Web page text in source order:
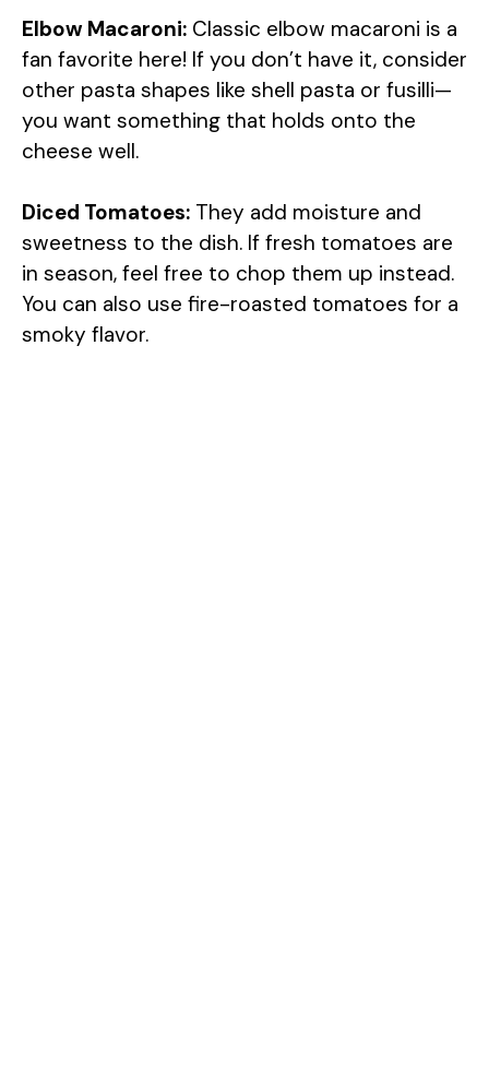
Elbow Macaroni: Classic elbow macaroni is a
fan favorite here! If you don’t have it, consider
other pasta shapes like shell pasta or fusilli—
you want something that holds onto the
cheese well.
Diced Tomatoes: They add moisture and
sweetness to the dish. If fresh tomatoes are
in season, feel free to chop them up instead.
You can also use fire-roasted tomatoes for a
smoky flavor.